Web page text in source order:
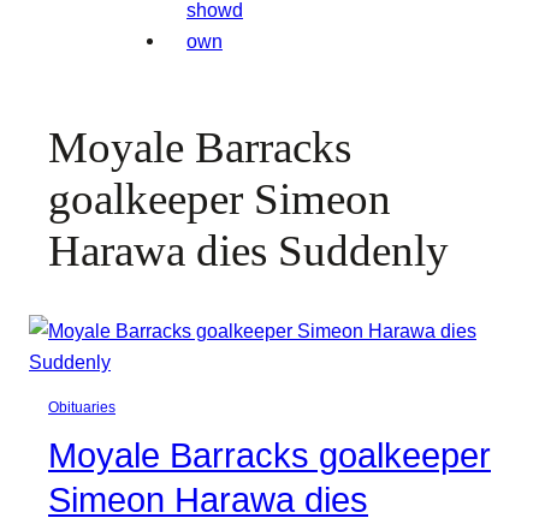
Moyale Barracks
goalkeeper Simeon
Harawa dies Suddenly
Obituaries
Moyale Barracks goalkeeper
Simeon Harawa dies